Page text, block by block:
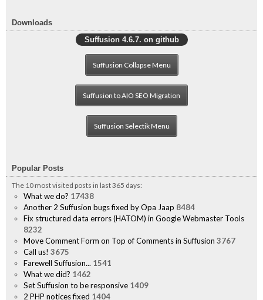
Downloads
Suffusion 4.6.7. on github
Suffusion Collapse Menu
Suffusion to AIO SEO Migration
Suffusion Selectik Menu
Popular Posts
The 10 most visited posts in last 365 days:
What we do? 17438
Another 2 Suffusion bugs fixed by Opa Jaap 8484
Fix structured data errors (HATOM) in Google Webmaster Tools
8232
Move Comment Form on Top of Comments in Suffusion 3767
Call us! 3675
Farewell Suffusion... 1541
What we did? 1462
Set Suffusion to be responsive 1409
2 PHP notices fixed 1404